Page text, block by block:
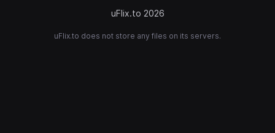
uFlix.to 2026
uFlix.to does not store any files on its servers.